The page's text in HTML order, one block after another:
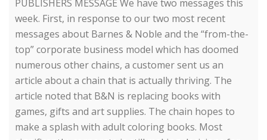
PUBLISHERS MESSAGE We have two messages this
week. First, in response to our two most recent
messages about Barnes & Noble and the “from-the-
top” corporate business model which has doomed
numerous other chains, a customer sent us an
article about a chain that is actually thriving. The
article noted that B&N is replacing books with
games, gifts and art supplies. The chain hopes to
make a splash with adult coloring books. Most